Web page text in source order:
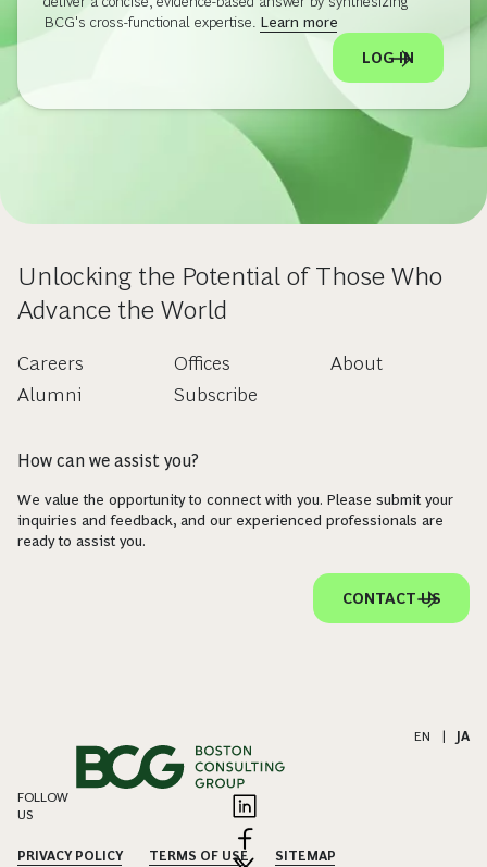
BCG's cross-functional expertise. Learn more
LOG IN
Unlocking the Potential of Those Who
Advance the World
Careers
Alumni
Offices
Subscribe
About
How can we assist you?
We value the opportunity to connect with you. Please submit your
inquiries and feedback, and our experienced professionals are
ready to assist you.
CONTACT US
EN JA
FOLLOW
US
PRIVACY POLICY TERMS OF USE SITEMAP